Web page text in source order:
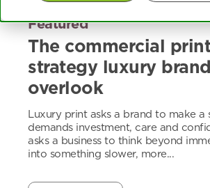
Featured
The commercial print
strategy luxury
overlook
Luxury print asks a brand to make a
demands investment, care and
asks a business to think beyond
into something slower, more...